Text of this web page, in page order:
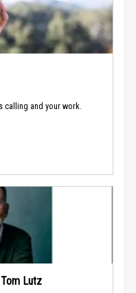
calling and your work.
Lutz